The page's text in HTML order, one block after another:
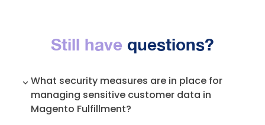
Still have questions?
What security measures are in place for
managing sensitive customer data in
Magento Fulfillment?